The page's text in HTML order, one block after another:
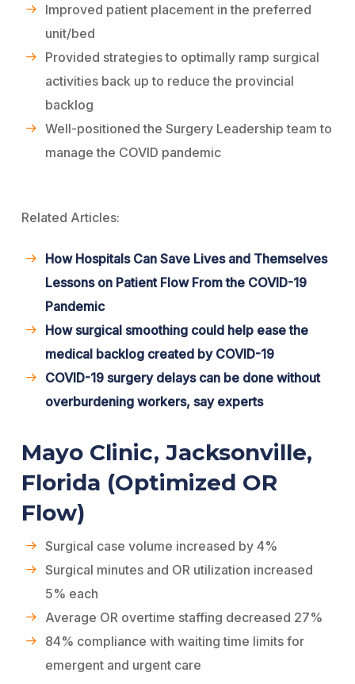
Improved patient placement in the preferred
unit/bed
Provided strategies to optimally ramp surgical
activities back up to reduce the provincial
backlog
Well-positioned the Surgery Leadership team to
manage the COVID pandemic
Related Articles:
How Hospitals Can Save Lives and Themselves
Lessons on Patient Flow From the COVID-19
Pandemic
How surgical smoothing could help ease the
medical backlog created by COVID-19
COVID-19 surgery delays can be done without
overburdening workers, say experts
Mayo Clinic, Jacksonville,
Florida (Optimized OR
Flow)
Surgical case volume increased by 4%
Surgical minutes and OR utilization increased
5% each
Average OR overtime staffing decreased 27%
84% compliance with waiting time limits for
emergent and urgent care